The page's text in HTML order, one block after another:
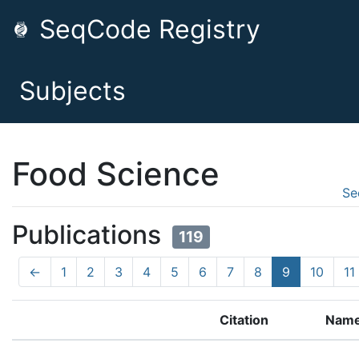
SeqCode Registry
Subjects
Food Science
Publications 119
← 1 2 3 4 5 6 7 8 9 10 11
Citation